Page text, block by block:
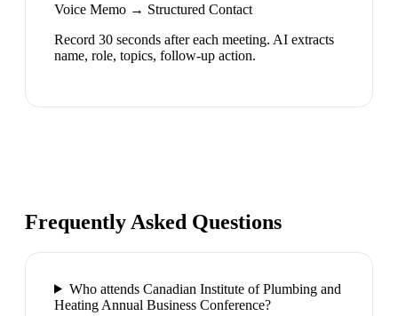
Voice Memo → Structured Contact
Record 30 seconds after each meeting. AI extracts
name, role, topics, follow-up action.
Frequently Asked Questions
Who attends Canadian Institute of Plumbing and
Heating Annual Business Conference?